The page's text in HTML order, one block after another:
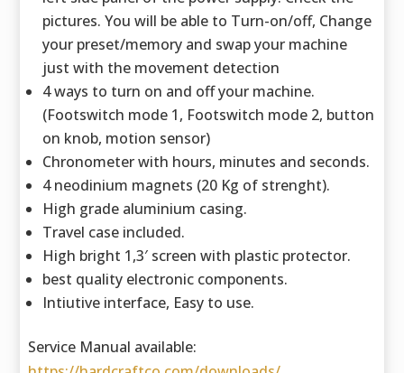
pictures. You will be able to Turn-on/off, Change
your preset/memory and swap your machine
just with the movement detection
4 ways to turn on and off your machine.
(Footswitch mode 1, Footswitch mode 2, button
on knob, motion sensor)
Chronometer with hours, minutes and seconds.
4 neodinium magnets (20 Kg of strenght).
High grade aluminium casing.
Travel case included.
High bright 1,3′ screen with plastic protector.
best quality electronic components.
Intiutive interface, Easy to use.
Service Manual available: